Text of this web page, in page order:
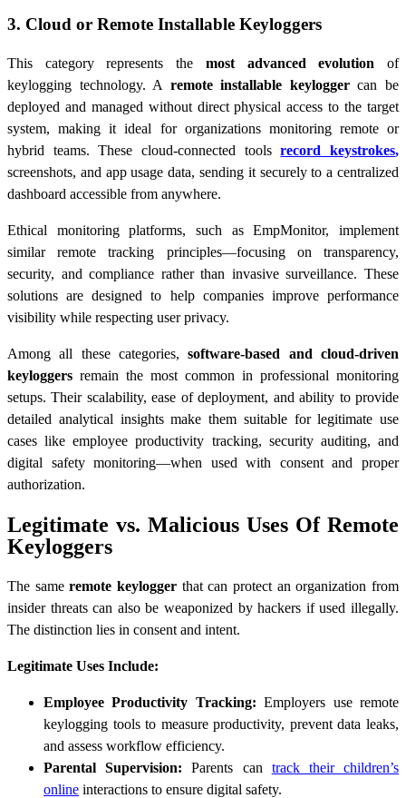
3. Cloud or Remote Installable Keyloggers
This category represents the most advanced evolution of
keylogging technology. A remote installable keyloggercan be
deployed and managed without direct physical access to the target
system, making it ideal for organizations monitoring remote or
hybrid teams. These cloud-connected toolsrecord keystrokes,
screenshots, and app usage data, sending it securely to a centralized
dashboard accessible from anywhere.
Ethical monitoring platforms, such as EmpMonitor, implement
similar remote tracking principles—focusing on transparency,
security, and compliance rather than invasive surveillance. These
solutions are designed to help companies improve performance
visibility while respecting user privacy.
Among all these categories,software-based and cloud-driven
keyloggers remain the most common in professional monitoring
setups. Their scalability, ease of deployment, and ability to provide
detailed analytical insights make them suitable for legitimate use
cases like employee productivity tracking, security auditing, and
digital safety monitoring—when used with consent and proper
authorization.
Legitimate vs. Malicious Uses Of Remote
Keyloggers
The sameremote keylogger that can protect an organization from
insider threats can also be weaponized by hackers if used illegally.
The distinction lies in consent and intent.
Legitimate Uses Include:
Employee Productivity Tracking: Employers use remote
keylogging tools to measure productivity, prevent data leaks,
and assess workflow efficiency.
Parental Supervision: Parents can track their children’s
online interactions to ensure digital safety.